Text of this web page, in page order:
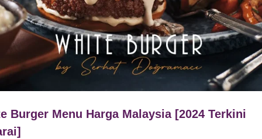
Burger Menu Harga Malaysia [2024 Terkini